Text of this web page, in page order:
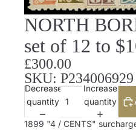
NORTH
set of 12 to
£300.00
SKU: P234006929
Decrease
quantity
Increase
quantity
1899 "4 / CENTS"